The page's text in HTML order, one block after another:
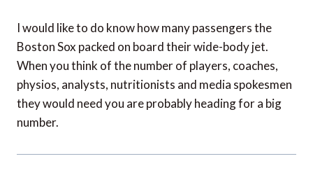
Boston Sox packed on board their wide-body jet.
When you think of the number of players, coaches,
physios, analysts, nutritionists and media spokesmen
they would need you are probably heading for a big
number.